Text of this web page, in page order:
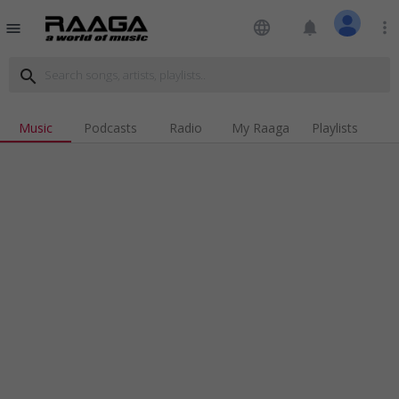
menu language notifications more_vert
search
Music Podcasts Radio My Raaga Playlists